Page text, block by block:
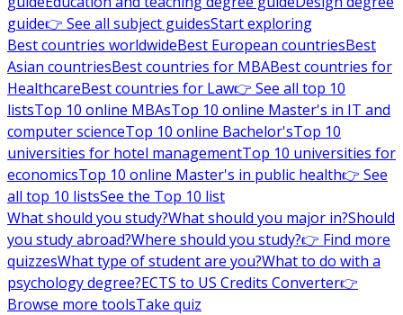
guide👉 See all subject guidesStart exploring
Best countries worldwideBest European countriesBest
Asian countriesBest countries for MBABest countries for
HealthcareBest countries for Law👉 See all top 10
listsTop 10 online MBAsTop 10 online Master's in IT and
computer scienceTop 10 online Bachelor'sTop 10
universities for hotel managementTop 10 universities for
economicsTop 10 online Master's in public health👉 See
all top 10 listsSee the Top 10 list
What should you study?What should you major in?Should
you study abroad?Where should you study?👉 Find more
quizzesWhat type of student are you?What to do with a
psychology degree?ECTS to US Credits Converter👉
Browse more toolsTake quiz